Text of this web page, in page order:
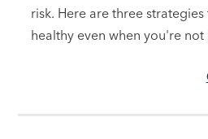
risk. Here are three
healthy even when you're not